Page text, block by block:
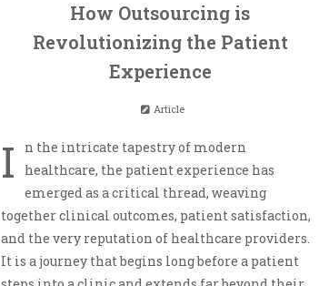
How Outsourcing is
Revolutionizing the Patient
Experience
Article
I
n the intricate tapestry of modern
healthcare, the patient experience has
emerged as a critical thread, weaving
together clinical outcomes, patient satisfaction,
and the very reputation of healthcare providers.
It is a journey that begins long before a patient